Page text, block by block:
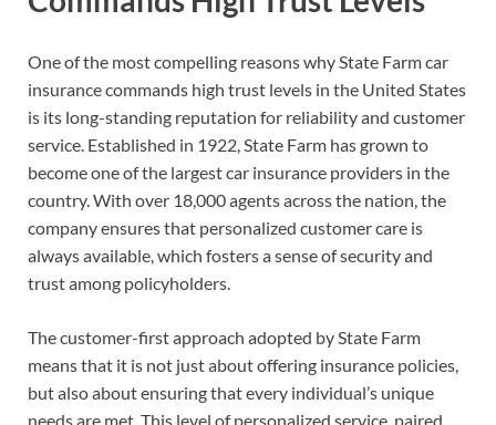
One of the most compelling reasons why State Farm car
insurance commands high trust levels in the United States
is its long-standing reputation for reliability and customer
service. Established in 1922, State Farm has grown to
become one of the largest car insurance providers in the
country. With over 18,000 agents across the nation, the
company ensures that personalized customer care is
always available, which fosters a sense of security and
trust among policyholders.
The customer-first approach adopted by State Farm
means that it is not just about offering insurance policies,
but also about ensuring that every individual’s unique
needs are met. This level of personalized service, paired